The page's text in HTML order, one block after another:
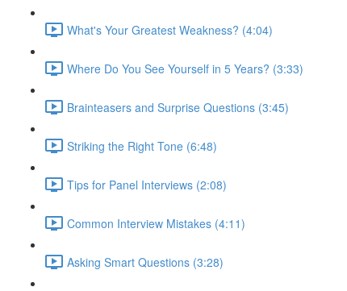
What's Your Greatest Weakness? (4:04)
Where Do You See Yourself in 5 Years? (3:33)
Brainteasers and Surprise Questions (3:45)
Striking the Right Tone (6:48)
Tips for Panel Interviews (2:08)
Common Interview Mistakes (4:11)
Asking Smart Questions (3:28)